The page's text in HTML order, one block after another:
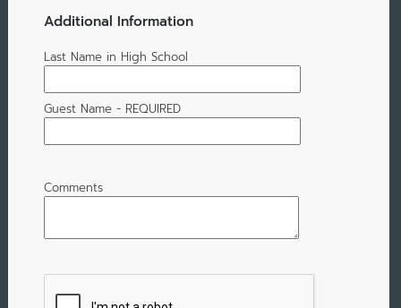
Additional Information
Last Name in High School
Guest Name - REQUIRED
Comments